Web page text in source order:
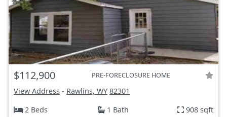
$112,900 PRE-FORECLOSURE HOME
View Address - Rawlins, WY 82301
2 Beds
1 Bath 908 sqft